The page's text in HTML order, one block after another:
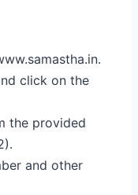
click on the
the provided
and other